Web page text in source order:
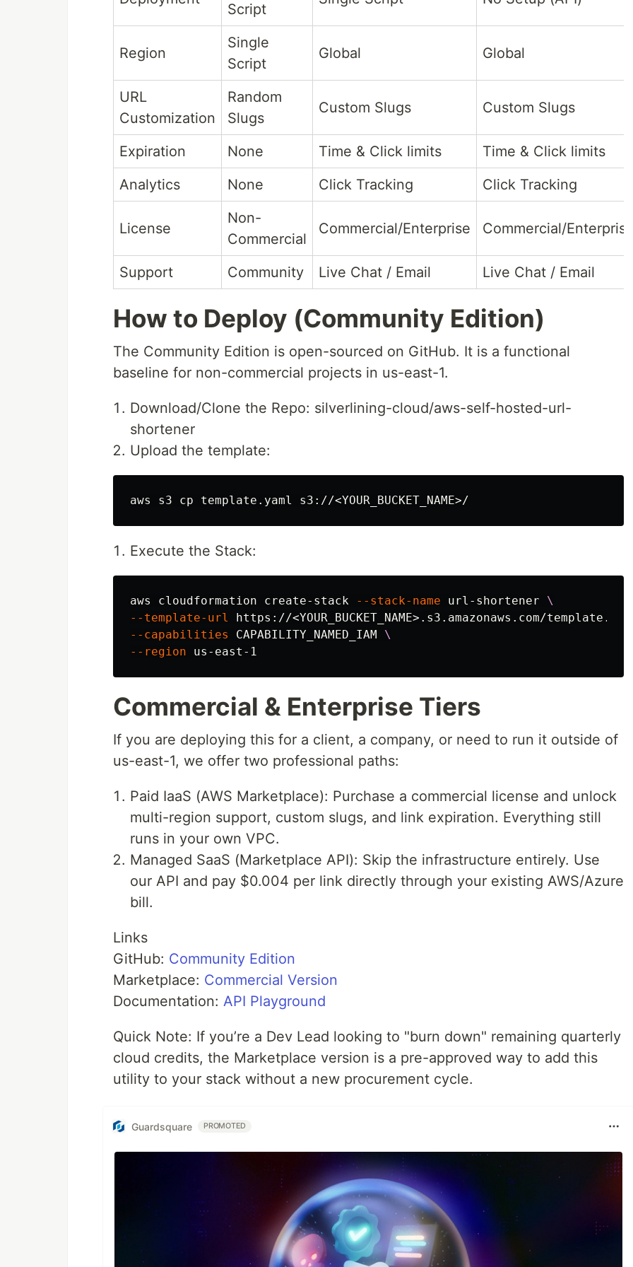
Script
Region
Single
Script
Global Global
URL
Customization
Random
Slugs
Custom Slugs Custom Slugs
Expiration None Time & Click limits
Time & Click limits
Analytics
None Click Tracking Click Tracking
License
Non-
Commercial
Commercial/Enterprise Commercial/
Support Community Live Chat / Email Live Chat / Email
How to Deploy (Community Edition)
The Community Edition is open-sourced on GitHub. It is a functional
baseline for non-commercial projects in us-east-1.
Download/Clone the Repo: silverlining-cloud/aws-self-hosted-url-
shortener
Upload the template:
aws s3 cp
Execute the Stack:
aws cloudformation create-stack --stack-name url-shortener \
--template-url
https://<YOUR_BUCKET_NAME>.s3.amazonaws.com/
--capabilities
CAPABILITY_NAMED_IAM \
--region
Commercial & Enterprise Tiers
If you are deploying this for a client, a company, or need to run it outside of
us-east-1, we offer two professional paths:
Paid IaaS (AWS Marketplace): Purchase a commercial license and unlock
multi-region support, custom slugs, and link expiration. Everything still
runs in your own VPC.
Managed SaaS (Marketplace API): Skip the infrastructure entirely. Use
our API and pay $0.004 per link directly through your existing AWS/Azure
bill.
Links
GitHub: Community Edition
Marketplace: Commercial Version
Documentation: API Playground
Quick Note: If you’re a Dev Lead looking to "burn down" remaining quarterly
cloud credits, the Marketplace version is a pre-approved way to add this
utility to your stack without a new procurement cycle.
Guardsquare PROMOTED